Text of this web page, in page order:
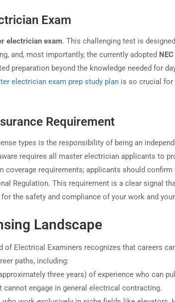
Exam
electrician exam. This challenging test is
and, most importantly, the currently adopted
preparation beyond the knowledge needed for
electrician exam prep study plan is so crucial for
Requirement
types is the responsibility of being an
requires all master electrician applicants to
coverage requirements; applicants should confirm
Regulation. This requirement is a clear signal
the safety and compliance of your work and
Landscape
Electrical Examiners recognizes that careers
paths, including:
three years) of experience who can
engage in general electrical contracting.